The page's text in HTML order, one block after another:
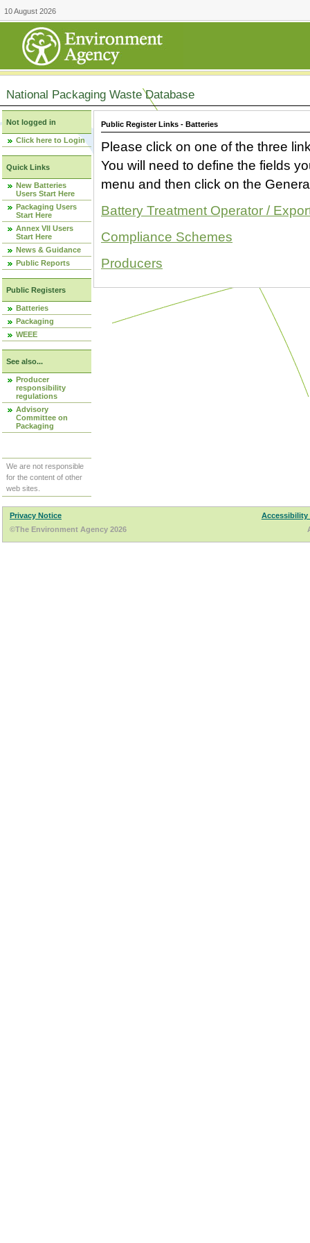
10 August 2026
National Packaging Waste Database
Not logged in
Click here to Login
Quick Links
New Batteries
Users Start Here
Packaging Users
Start Here
Annex VII Users
Start Here
News & Guidance
Public Reports
Public Registers
Batteries
Packaging
WEEE
See also...
Producer
responsibility
regulations
Advisory
Committee on
Packaging
We are not responsible
for the content of other
web sites.
Public Register Links - Batteries
Please click on one of the three
You will need to define the fields
menu and then click on the
Battery Treatment Operator /
Compliance Schemes
Producers
Privacy Notice
Accessibility
©The Environment Agency 2026